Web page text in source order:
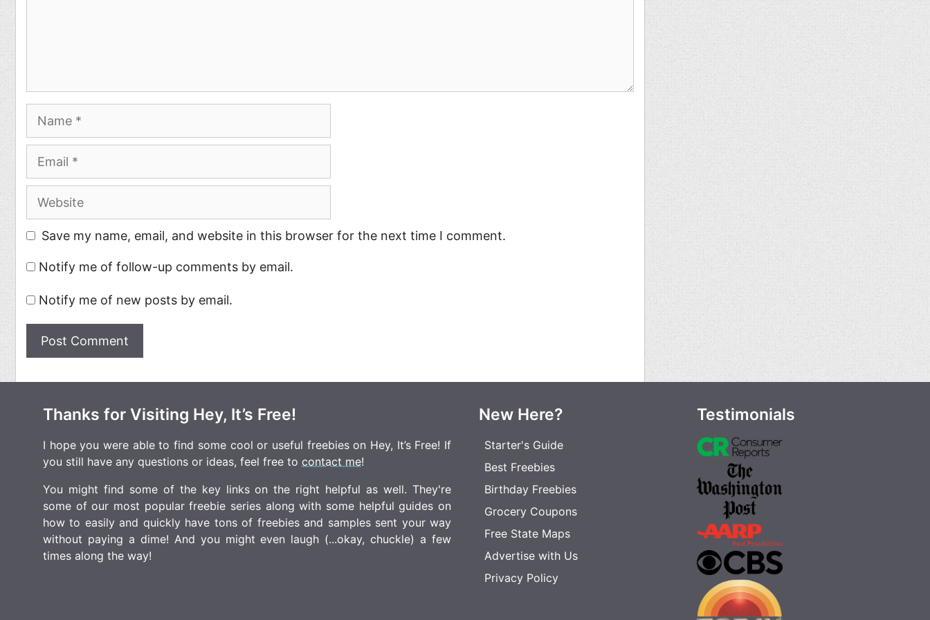
Website
Save my name, email, and website in this browser for the next time I comment.
Notify me of follow-up comments by email.
Notify me of new posts by email.
Thanks for Visiting Hey, It’s Free!
I hope you were able to find some cool or useful freebies on Hey, It’s Free! If
you still have any questions or ideas, feel free to contact me!
You might find some of the key links on the right helpful as well. They're
some of our most popular freebie series along with some helpful guides on
how to easily and quickly have tons of freebies and samples sent your way
without paying a dime! And you might even laugh (...okay, chuckle) a few
times along the way!
New Here?
Starter's Guide
Best Freebies
Birthday Freebies
Grocery Coupons
Free State Maps
Advertise with Us
Privacy Policy
Testimonials